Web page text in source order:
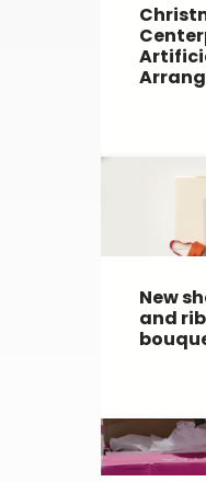
New
and